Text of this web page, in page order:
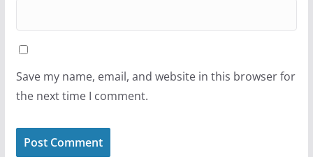
Save my name, email, and website in this browser for
the next time I comment.